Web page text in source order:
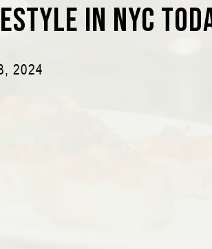
in NYC
2024